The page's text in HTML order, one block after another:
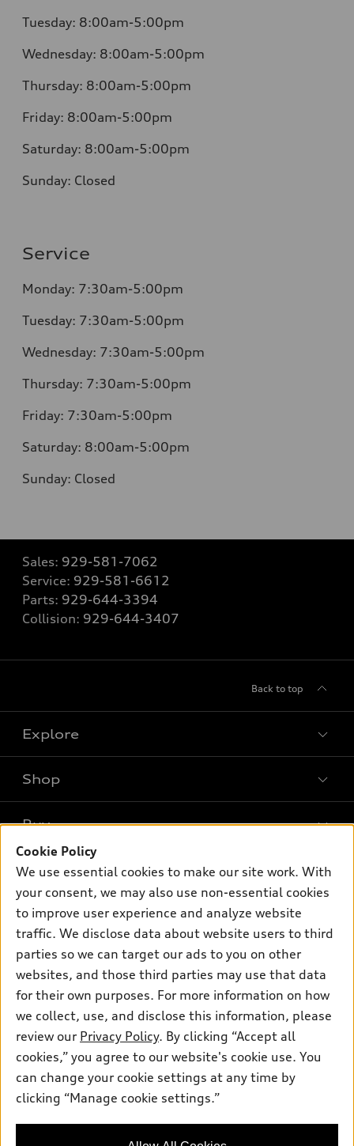
Tuesday: 8:00am-5:00pm
Wednesday: 8:00am-5:00pm
Thursday: 8:00am-5:00pm
Friday: 8:00am-5:00pm
Saturday: 8:00am-5:00pm
Sunday: Closed
Service
Monday: 7:30am-5:00pm
Tuesday: 7:30am-5:00pm
Wednesday: 7:30am-5:00pm
Thursday: 7:30am-5:00pm
Friday: 7:30am-5:00pm
Saturday: 8:00am-5:00pm
Sunday: Closed
Sales: 929-581-7062
Service: 929-581-6612
Parts: 929-644-3394
Collision: 929-644-3407
Back to top
Explore
What is e-tron®
SUV Models
Electric Models
Subscribe to model updates
Shop
New inventory
Pre-owned inventory
Certified pre-owned
Compare Vehicles
Buy
Trade-in value
Leasing
Apply for financing
Own
myAudi
About myAudi
Audi Financial Services
Audi collection store
Accessories
Roadside Assistance
Support
Contact Us
About Audi
Sitemap
Privacy Policy
© 2026 Audi of America. All rights reserved.
Audi of America takes efforts to ensure the accuracy of
information on the general vehicle information pages. Models are
Cookie Policy
We use essential cookies to make our site work. With
your consent, we may also use non-essential cookies
to improve user experience and analyze website
traffic. We disclose data about website users to third
parties so we can target our ads to you on other
websites, and those third parties may use that data
for their own purposes. For more information on how
we collect, use, and disclose this information, please
review our Privacy Policy. By clicking “Accept all
cookies,” you agree to our website's cookie use. You
can change your cookie settings at any time by
clicking “Manage cookie settings.”